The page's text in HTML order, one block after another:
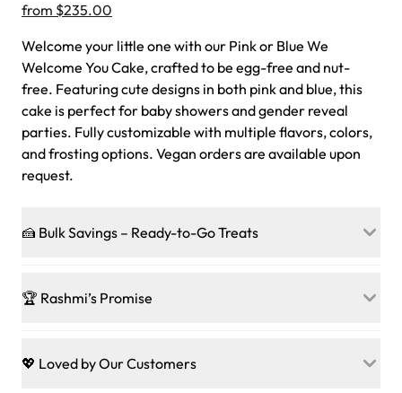
Jeep Fondant Molded Cake
from$431.00
from $235.00
Welcome your little one with our Pink or Blue We
Welcome You Cake, crafted to be egg-free and nut-
free. Featuring cute designs in both pink and blue, this
cake is perfect for baby showers and gender reveal
parties. Fully customizable with multiple flavors, colors,
and frosting options. Vegan orders are available upon
request.
🍰 Bulk Savings – Ready-to-Go Treats
on our crowd-pleasing patties, pastries, cupcakes, and
just smiles.
🏆 Rashmi’s Promise
Baked in a 100 % egg-free, nut-free kitchen, our
desserts let every guest indulge with confidence. Vegan
💖 Loved by Our Customers